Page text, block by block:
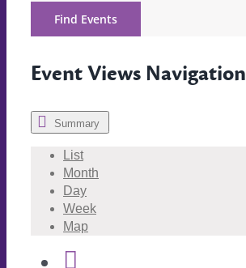
Find Events
Event Views Navigation
Summary
List
Month
Day
Week
Map